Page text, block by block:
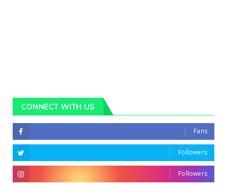
CONNECT WITH US
Fans
Followers
Followers